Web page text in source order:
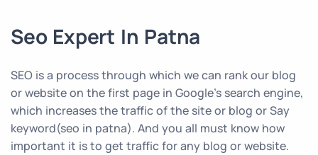
Seo Expert In Patna
SEO is a process through which we can rank our blog
or website on the first page in Google’s search engine,
which increases the traffic of the site or blog or Say
keyword(seo in patna). And you all must know how
important it is to get traffic for any blog or website.